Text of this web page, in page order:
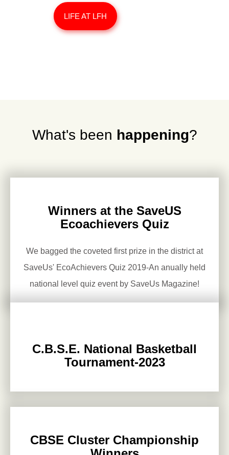
LIFE AT LFH
What's been happening?
Winners at the SaveUS
Ecoachievers Quiz
We bagged the coveted first prize in the district at
SaveUs' EcoAchievers Quiz 2019-An anually held
national level quiz event by SaveUs Magazine!
C.B.S.E. National Basketball
Tournament-2023
CBSE Cluster Championship